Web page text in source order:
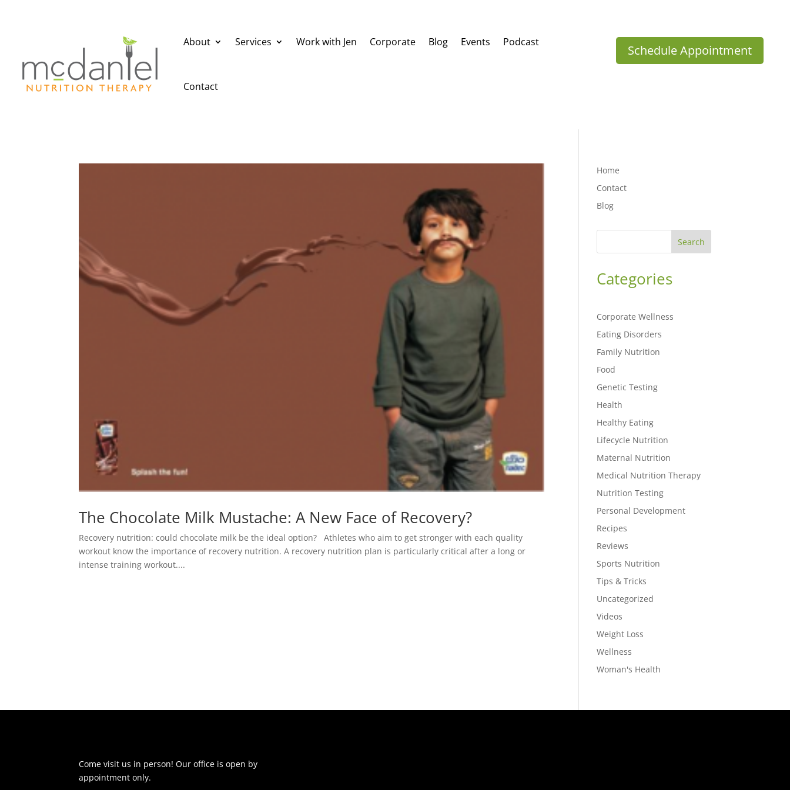
About Services Work with Jen Corporate Blog Events Podcast
Contact
Schedule Appointment
The Chocolate Milk Mustache: A New Face of Recovery?
Recovery nutrition: could chocolate milk be the ideal option? Athletes who aim to get stronger with each quality
workout know the importance of recovery nutrition. A recovery nutrition plan is particularly critical after a long or
intense training workout....
Home
Contact
Blog
Search
Categories
Corporate Wellness
Eating Disorders
Family Nutrition
Food
Genetic Testing
Health
Healthy Eating
Lifecycle Nutrition
Maternal Nutrition
Medical Nutrition Therapy
Nutrition Testing
Personal Development
Recipes
Reviews
Sports Nutrition
Tips & Tricks
Uncategorized
Videos
Weight Loss
Wellness
Woman's Health
Come visit us in person! Our office is open by
appointment only.